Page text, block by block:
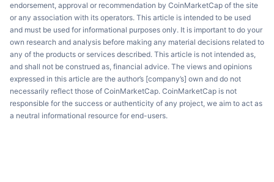
endorsement, approval or recommendation by CoinMarketCap of the site
or any association with its operators. This article is intended to be used
and must be used for informational purposes only. It is important to do your
own research and analysis before making any material decisions related to
any of the products or services described. This article is not intended as,
and shall not be construed as, financial advice. The views and opinions
expressed in this article are the author’s [company’s] own and do not
necessarily reflect those of CoinMarketCap. CoinMarketCap is not
responsible for the success or authenticity of any project, we aim to act as
a neutral informational resource for end-users.